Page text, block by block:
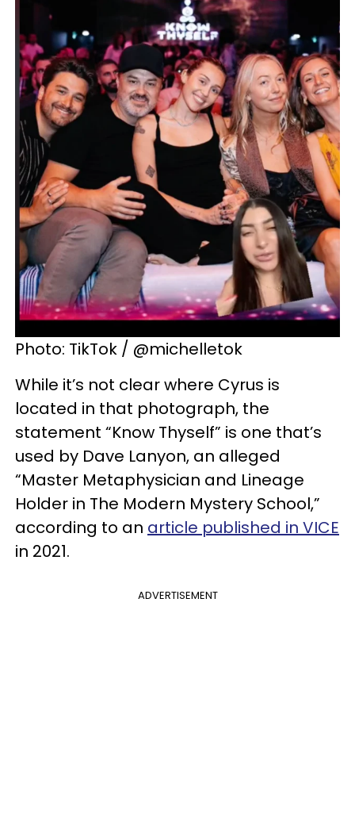
Photo: TikTok / @michelletok
While it’s not clear where Cyrus is
located in that photograph, the
statement “Know Thyself” is one that’s
used by Dave Lanyon, an alleged
“Master Metaphysician and Lineage
Holder in The Modern Mystery School,”
according to an article published in VICE
in 2021.
ADVERTISEMENT